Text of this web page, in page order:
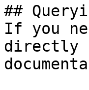
##
If you
directly